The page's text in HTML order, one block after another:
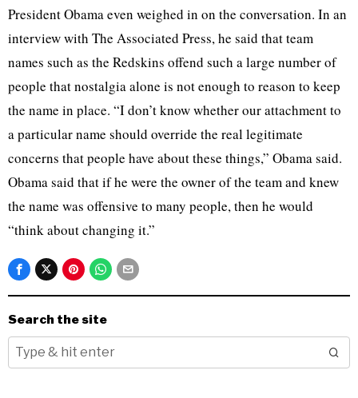
President Obama even weighed in on the conversation. In an
interview with The Associated Press, he said that team
names such as the Redskins offend such a large number of
people that nostalgia alone is not enough to reason to keep
the name in place. “I don’t know whether our attachment to
a particular name should override the real legitimate
concerns that people have about these things,” Obama said.
Obama said that if he were the owner of the team and knew
the name was offensive to many people, then he would
“think about changing it.”
Search the site